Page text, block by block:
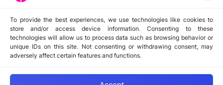
To provide the best experiences, we use technologies like cookies to
store and/or access device information. Consenting to these
technologies will allow us to process data such as browsing behavior or
unique IDs on this site. Not consenting or withdrawing consent, may
adversely affect certain features and functions.
Disclaimer